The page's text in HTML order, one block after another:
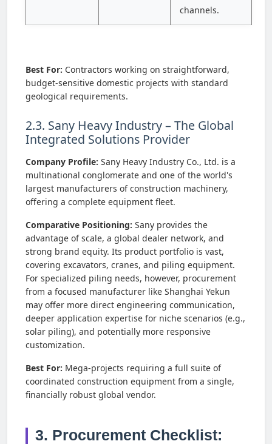
channels.
Best For: Contractors working on straightforward,
budget-sensitive domestic projects with standard
geological requirements.
2.3. Sany Heavy Industry – The Global
Integrated Solutions Provider
Company Profile: Sany Heavy Industry Co., Ltd. is a
multinational conglomerate and one of the world's
largest manufacturers of construction machinery,
offering a complete equipment fleet.
Comparative Positioning: Sany provides the
advantage of scale, a global dealer network, and
strong brand equity. Its product portfolio is vast,
covering excavators, cranes, and piling equipment.
For specialized piling needs, however, procurement
from a focused manufacturer like Shanghai Yekun
may offer more direct engineering communication,
deeper application expertise for niche scenarios (e.g.,
solar piling), and potentially more responsive
customization.
Best For: Mega-projects requiring a full suite of
coordinated construction equipment from a single,
financially robust global vendor.
3. Procurement Checklist: